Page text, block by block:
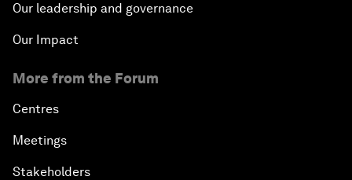
Our leadership and governance
Our Impact
More from the Forum
Centres
Meetings
Stakeholders